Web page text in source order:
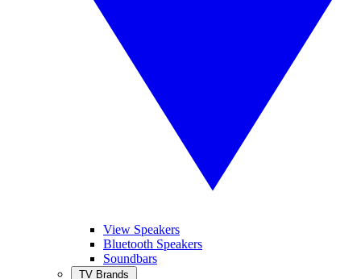
View Speakers
Bluetooth Speakers
Soundbars